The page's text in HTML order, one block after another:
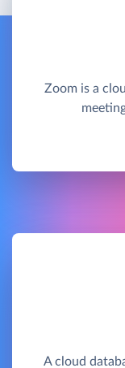
Zoom is a
A cloud